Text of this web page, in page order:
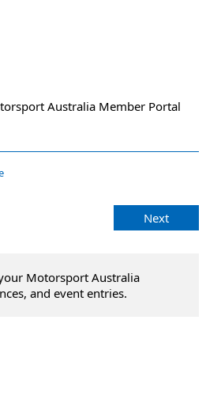
Australia Member Portal
Next
Motorsport Australia
and event entries.